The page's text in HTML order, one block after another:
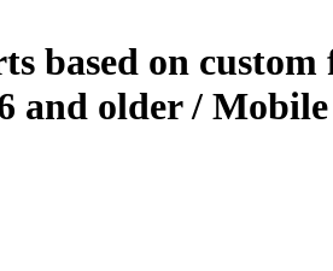
on custom
older /